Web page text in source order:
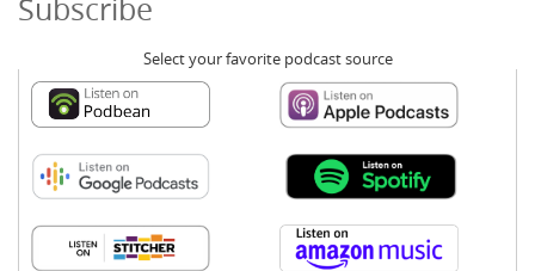
Subscribe
Select your favorite podcast source